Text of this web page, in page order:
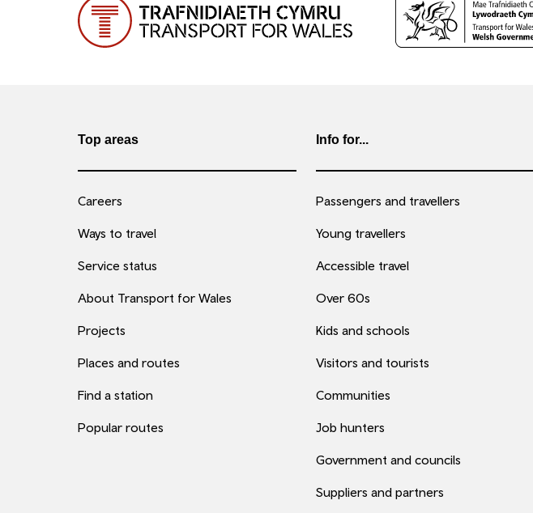
Top areas
Careers
Ways to travel
Service status
About Transport for Wales
Projects
Places and routes
Find a station
Popular routes
Info for...
Passengers and travellers
Young travellers
Accessible travel
Over 60s
Kids and schools
Visitors and tourists
Communities
Job hunters
Government and councils
Suppliers and partners